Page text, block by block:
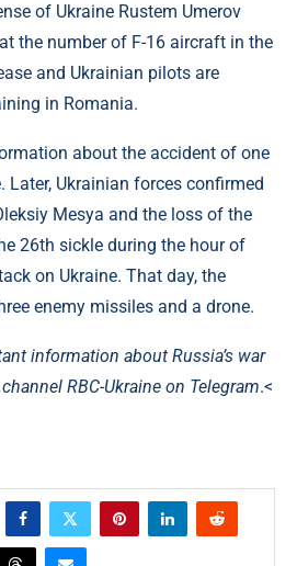
of Ukraine Rustem Umerov
the number of F-16 aircraft in the
and Ukrainian pilots are
in Romania.
about the accident of one
Later, Ukrainian forces confirmed
Mesya and the loss of the
26th sickle during the hour of
on Ukraine. That day, the
enemy missiles and a drone.
information about Russia’s war
RBC-Ukraine on Telegram.<